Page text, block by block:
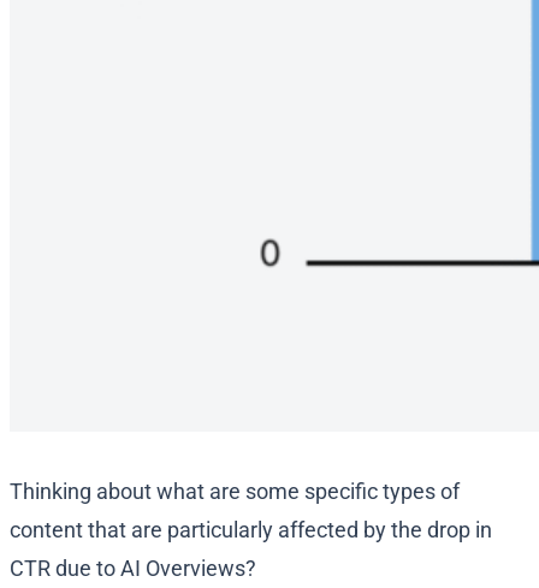
Thinking about what are some specific types of
content that are particularly affected by the drop in
CTR due to AI Overviews?